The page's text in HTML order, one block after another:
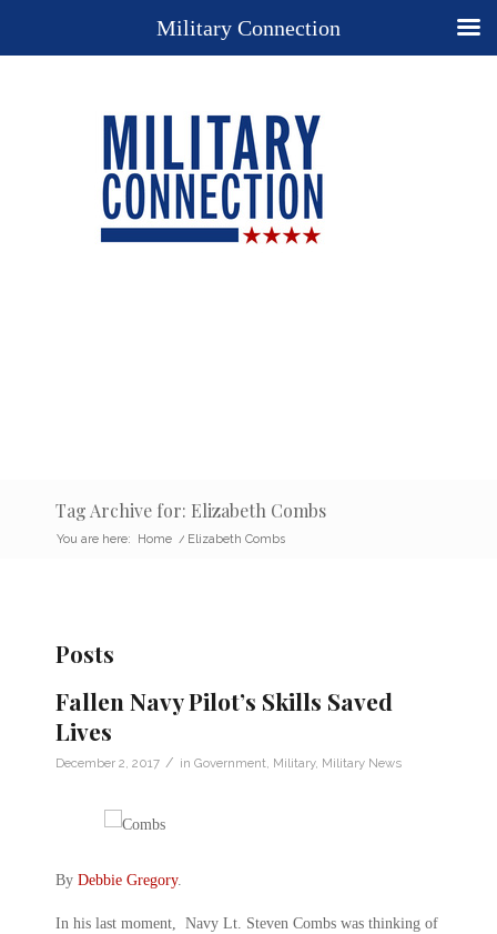
Tag Archive for: Elizabeth Combs
You are here: Home / Elizabeth Combs
Posts
Fallen Navy Pilot’s Skills Saved
Lives
December 2, 2017 / in Government Military, Military News
By Debbie Gregory.
In his last moment, Navy Lt. Steven Combs was thinking of
Military Connection